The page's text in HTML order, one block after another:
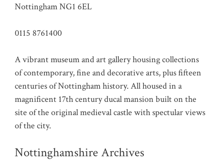
Nottingham NG1 6EL
0115 8761400
A vibrant museum and art gallery housing collections
of contemporary, fine and decorative arts, plus fifteen
centuries of Nottingham history. All housed in a
magnificent 17th century ducal mansion built on the
site of the original medieval castle with spectular views
of the city.
Nottinghamshire Archives